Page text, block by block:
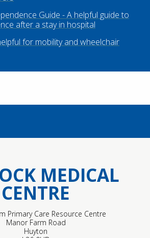
Guide - A helpful guide to
after a stay in hospital
for mobility and wheelchair
MEDICAL
CENTRE
Primary Care Resource Centre
Manor Farm Road
Huyton